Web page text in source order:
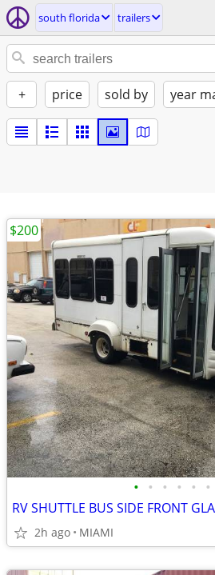
south florida trailers
+ price sold by year
• • • • • •
RV SHUTTLE BUS SIDE FRONT
2h ago MIAMI
$200